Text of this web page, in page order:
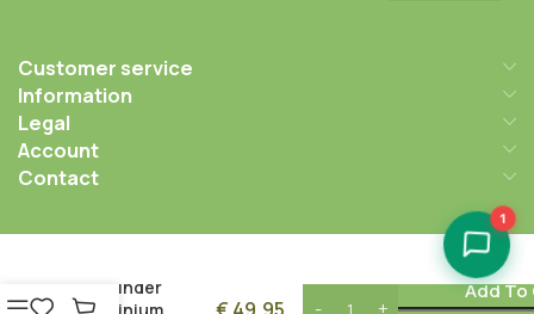
1
Customer service
Information
Legal
Account
Contact
Thorinder
Aluminium
€ 49,95
Add To